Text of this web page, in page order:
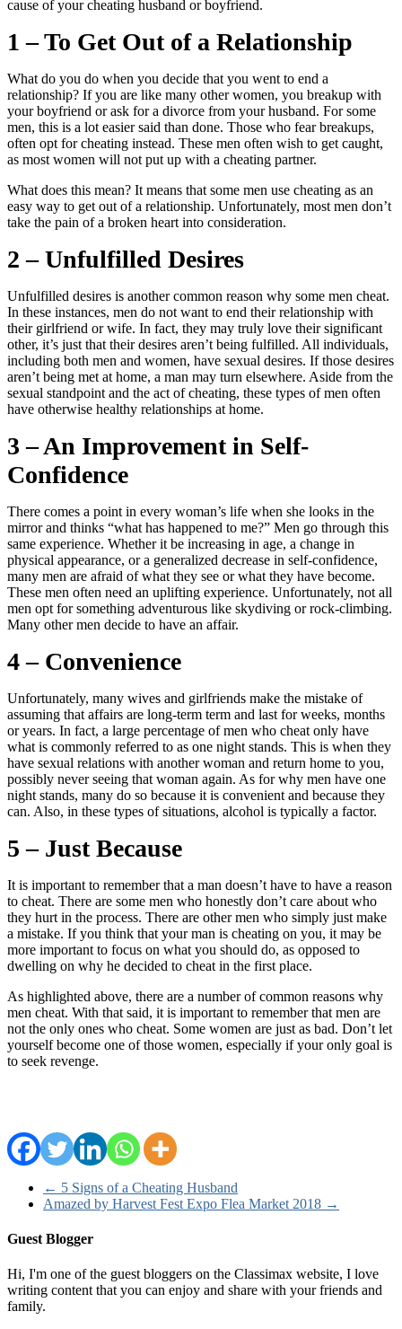
cause of your cheating husband or boyfriend.
1 – To Get Out of a Relationship
What do you do when you decide that you went to end a
relationship? If you are like many other women, you breakup with
your boyfriend or ask for a divorce from your husband. For some
men, this is a lot easier said than done. Those who fear breakups,
often opt for cheating instead. These men often wish to get caught,
as most women will not put up with a cheating partner.
What does this mean? It means that some men use cheating as an
easy way to get out of a relationship. Unfortunately, most men don’t
take the pain of a broken heart into consideration.
2 – Unfulfilled Desires
Unfulfilled desires is another common reason why some men cheat.
In these instances, men do not want to end their relationship with
their girlfriend or wife. In fact, they may truly love their significant
other, it’s just that their desires aren’t being fulfilled. All individuals,
including both men and women, have sexual desires. If those desires
aren’t being met at home, a man may turn elsewhere. Aside from the
sexual standpoint and the act of cheating, these types of men often
have otherwise healthy relationships at home.
3 – An Improvement in Self-
Confidence
There comes a point in every woman’s life when she looks in the
mirror and thinks “what has happened to me?” Men go through this
same experience. Whether it be increasing in age, a change in
physical appearance, or a generalized decrease in self-confidence,
many men are afraid of what they see or what they have become.
These men often need an uplifting experience. Unfortunately, not all
men opt for something adventurous like skydiving or rock-climbing.
Many other men decide to have an affair.
4 – Convenience
Unfortunately, many wives and girlfriends make the mistake of
assuming that affairs are long-term term and last for weeks, months
or years. In fact, a large percentage of men who cheat only have
what is commonly referred to as one night stands. This is when they
have sexual relations with another woman and return home to you,
possibly never seeing that woman again. As for why men have one
night stands, many do so because it is convenient and because they
can. Also, in these types of situations, alcohol is typically a factor.
5 – Just Because
It is important to remember that a man doesn’t have to have a reason
to cheat. There are some men who honestly don’t care about who
they hurt in the process. There are other men who simply just make
a mistake. If you think that your man is cheating on you, it may be
more important to focus on what you should do, as opposed to
dwelling on why he decided to cheat in the first place.
As highlighted above, there are a number of common reasons why
men cheat. With that said, it is important to remember that men are
not the only ones who cheat. Some women are just as bad. Don’t let
yourself become one of those women, especially if your only goal is
to seek revenge.
← 5 Signs of a Cheating Husband
Amazed by Harvest Fest Expo Flea Market 2018 →
Guest Blogger
Hi, I'm one of the guest bloggers on the Classimax website, I love
writing content that you can enjoy and share with your friends and
family.